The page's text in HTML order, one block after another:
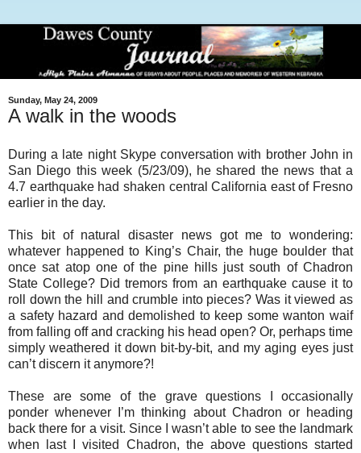
Sunday, May 24, 2009
A walk in the woods
During a late night Skype conversation with brother John in
San Diego this week (5/23/09), he shared the news that a
4.7 earthquake had shaken central California east of Fresno
earlier in the day.
This bit of natural disaster news got me to wondering:
whatever happened to King’s Chair, the huge boulder that
once sat atop one of the pine hills just south of Chadron
State College? Did tremors from an earthquake cause it to
roll down the hill and crumble into pieces? Was it viewed as
a safety hazard and demolished to keep some wanton waif
from falling off and cracking his head open? Or, perhaps time
simply weathered it down bit-by-bit, and my aging eyes just
can’t discern it anymore?!
These are some of the grave questions I occasionally
ponder whenever I’m thinking about Chadron or heading
back there for a visit. Since I wasn’t able to see the landmark
when last I visited Chadron, the above questions started